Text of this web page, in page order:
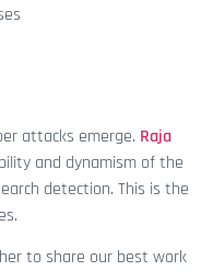
attacks emerge. Raja
and dynamism of the
detection. This is the
to share our best work